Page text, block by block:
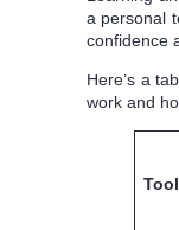
a personal
confidence
Here’s a
work and
Tool